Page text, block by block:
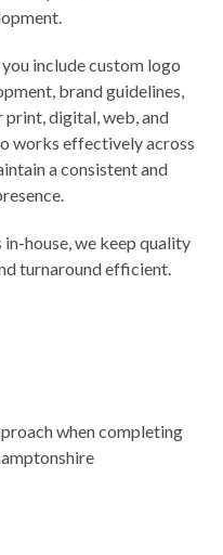
include custom logo
brand guidelines,
print, digital, web, and
works effectively across
a consistent and
house, we keep quality
turnaround efficient.